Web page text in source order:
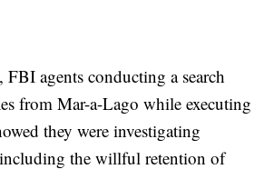
agents conducting a search
from Mar-a-Lago while executing
they were investigating
the willful retention of